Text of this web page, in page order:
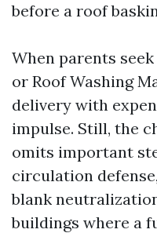
before a roof
When parents
or Roof Washing
delivery with
impulse. Still, the
omits important
circulation
blank
buildings where a